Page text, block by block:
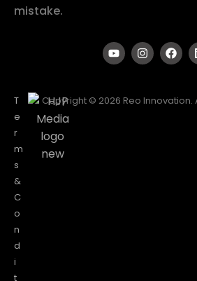
mistake.
T
e
r
m
s
&
C
o
n
d
i
t
Copyright © 2026 Reo Innovation.